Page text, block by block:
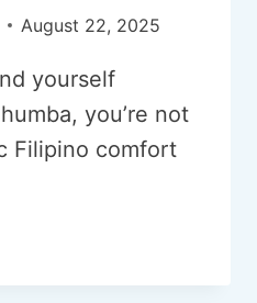
August 22, 2025
yourself
you’re not
Filipino comfort